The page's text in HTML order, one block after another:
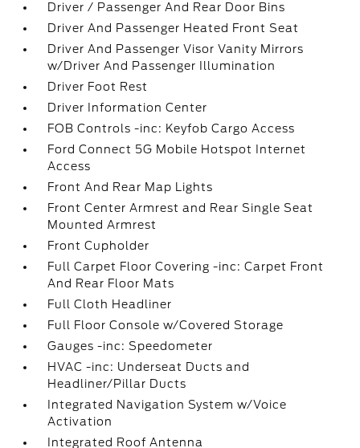
Driver / Passenger And Rear Door Bins
Driver And Passenger Heated Front Seat
Driver And Passenger Visor Vanity Mirrors
w/Driver And Passenger Illumination
Driver Foot Rest
Driver Information Center
FOB Controls -inc: Keyfob Cargo Access
Ford Connect 5G Mobile Hotspot Internet
Access
Front And Rear Map Lights
Front Center Armrest and Rear Single Seat
Mounted Armrest
Front Cupholder
Full Carpet Floor Covering -inc: Carpet Front
And Rear Floor Mats
Full Cloth Headliner
Full Floor Console w/Covered Storage
Gauges -inc: Speedometer
HVAC -inc: Underseat Ducts and
Headliner/Pillar Ducts
Integrated Navigation System w/Voice
Activation
Integrated Roof Antenna